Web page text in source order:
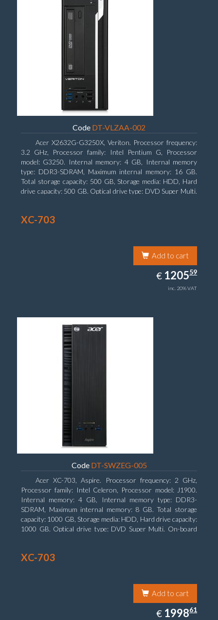
Code DT-VLZAA-002
Acer X2632G-G3250X, Veriton. Processor frequency:
3.2 GHz, Processor family: Intel Pentium G, Processor
model: G3250. Internal memory: 4 GB, Internal memory
type: DDR3-SDRAM, Maximum internal memory: 16 GB.
Total storage capacity: 500 GB, Storage media: HDD, Hard
drive capacity: 500 GB. Optical drive type: DVD Super Multi.
XC-703
Add to cart
€ EUR
1205.59
120559
inc. 20% VAT
Code DT-SWZEG-005
Acer XC-703, Aspire. Processor frequency: 2 GHz,
Processor family: Intel Celeron, Processor model: J1900.
Internal memory: 4 GB, Internal memory type: DDR3-
SDRAM, Maximum internal memory: 8 GB. Total storage
capacity: 1000 GB, Storage media: HDD, Hard drive capacity:
1000 GB. Optical drive type: DVD Super Multi. On-board
XC-703
Add to cart
€ EUR
1998.61
199861